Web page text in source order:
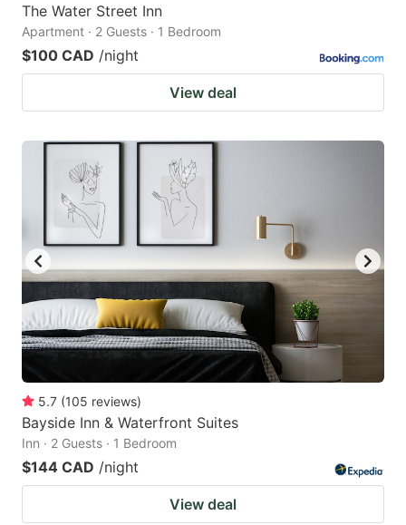
The Water Street Inn
Apartment · 2 Guests · 1 Bedroom
$100 CAD /night
View deal
5.7 (105 reviews)
Bayside Inn & Waterfront Suites
Inn · 2 Guests · 1 Bedroom
$144 CAD /night
View deal